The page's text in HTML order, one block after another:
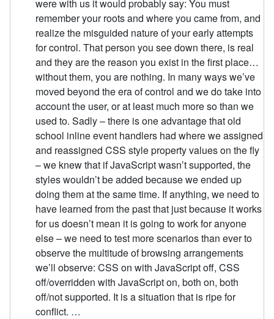
were with us it would probably say: You must
remember your roots and where you came from, and
realize the misguided nature of your early attempts
for control. That person you see down there, is real
and they are the reason you exist in the first place…
without them, you are nothing. In many ways we’ve
moved beyond the era of control and we do take into
account the user, or at least much more so than we
used to. Sadly – there is one advantage that old
school inline event handlers had where we assigned
and reassigned CSS style property values on the fly
– we knew that if JavaScript wasn’t supported, the
styles wouldn’t be added because we ended up
doing them at the same time. If anything, we need to
have learned from the past that just because it works
for us doesn’t mean it is going to work for anyone
else – we need to test more scenarios than ever to
observe the multitude of browsing arrangements
we’ll observe: CSS on with JavaScript off, CSS
off/overridden with JavaScript on, both on, both
off/not supported. It is a situation that is ripe for
conflict. …